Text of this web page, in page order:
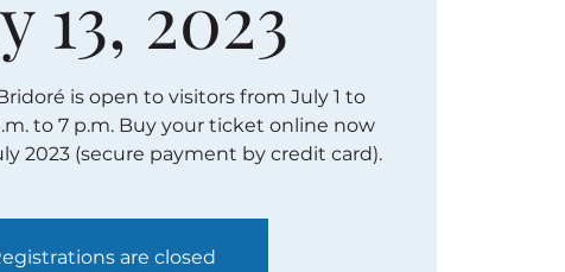
is open to visitors from July 1 to
to 7 p.m. Buy your ticket online now
2023 (secure payment by credit card).
are closed